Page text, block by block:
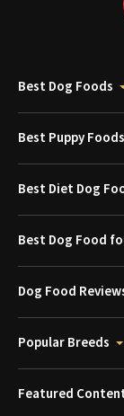
Best Dog Foods
Best Puppy Foods
Best Diet Dog
Best Dog Food
Dog Food
Popular Breeds
Featured